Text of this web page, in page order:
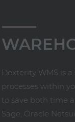
Dexterity WMS is
processes within
to save both time
Sage, Oracle